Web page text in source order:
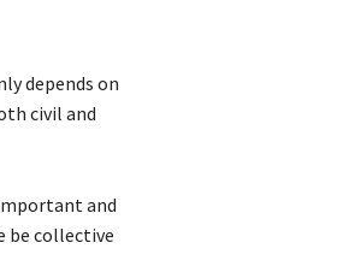
depends on
civil and
and
be collective